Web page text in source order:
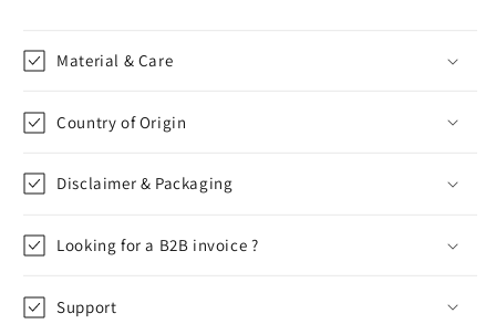
Material & Care
Country of Origin
Disclaimer & Packaging
Looking for a B2B invoice ?
Support